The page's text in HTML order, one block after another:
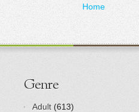
Home
Genre
Adult (613)